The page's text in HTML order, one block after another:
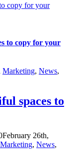
copy for your
to copy for your
Marketing, News,
spaces to
February 26th,
Marketing, News,